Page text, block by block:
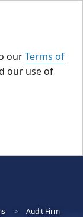
ourTerms of
our use of
Audit Firm